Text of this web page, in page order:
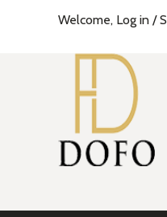
Welcome, Log in /